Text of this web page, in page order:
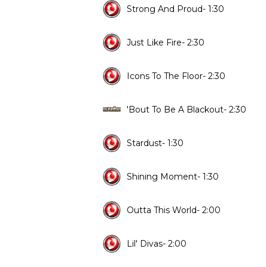
Strong And Proud- 1:30
Just Like Fire- 2:30
Icons To The Floor- 2:30
'Bout To Be A Blackout- 2:30
Stardust- 1:30
Shining Moment- 1:30
Outta This World- 2:00
Lil' Divas- 2:00